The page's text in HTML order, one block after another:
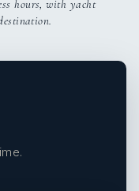
hours, with yacht